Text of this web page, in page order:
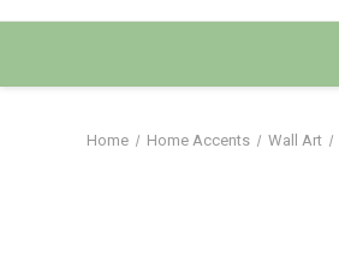
Home Home Accents Wall Art